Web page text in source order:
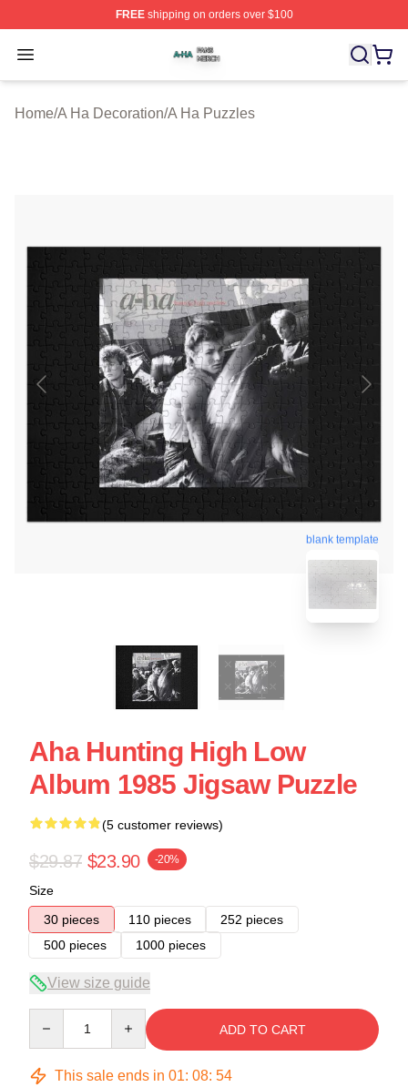
FREEshipping on orders over $100
Open menu
A Ha Shop ⚡️ Officially Licensed A Ha Merch Store
Home/A Ha Decoration/A Ha Puzzles
blank template
Aha Hunting High Low
Album 1985 Jigsaw Puzzle
(5 customer reviews)
$29.87 $23.90 -20%
Size
30 pieces
110 pieces
252 pieces
500 pieces
1000 pieces
View size guide
ADD TO CART
This sale ends in 01: 08: 53